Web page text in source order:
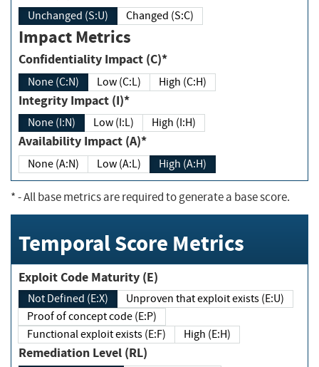
Unchanged (S:U) Changed (S:C)
Impact Metrics
Confidentiality Impact (C)*
None (C:N) Low (C:L) High (C:H)
Integrity Impact (I)*
None (I:N) Low (I:L) High (I:H)
Availability Impact (A)*
None (A:N) Low (A:L) High (A:H)
*- All base metrics are required to generate a base score.
Temporal Score Metrics
Exploit Code Maturity (E)
Not Defined (E:X)
Unproven that exploit exists (E:U)
Proof of concept code (E:P)
Functional exploit exists (E:F)
High (E:H)
Remediation Level (RL)